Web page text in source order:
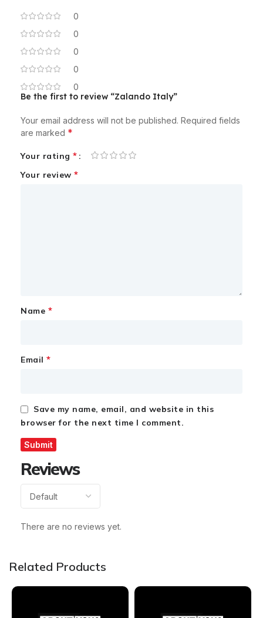
0
0
0
0
0
Reviews
There are no reviews yet.
Be the first to review “Zalando Italy”
Your email address will not be published. Required fields
are marked *
Your rating *
Your review *
Name *
Email *
Save my name, email, and website in this
browser for the next time I comment.
Related Products